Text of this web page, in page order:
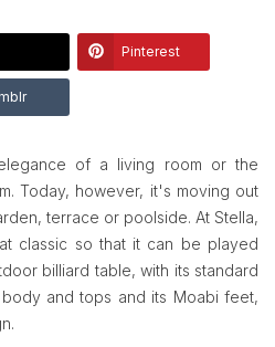
Pinterest
of a living room or the
Today, however, it's moving out
terrace or poolside. At Stella,
classic so that it can be played
billiard table, with its standard
and tops and its Moabi feet,